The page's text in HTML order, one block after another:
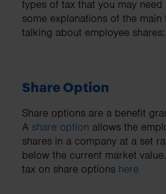
types of tax that you may
some explanations of the main
talking about employee shares:
Share Option
Share options are a benefit
A share option allows the
shares in a company at a set
below the current market
tax on share options here